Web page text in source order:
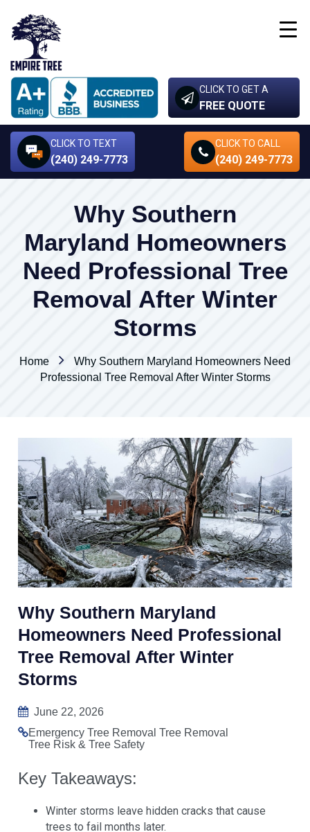
CLICK TO GET A
FREE QUOTE
CLICK TO TEXT
(240) 249-7773
CLICK TO CALL
(240) 249-7773
Why Southern
Maryland Homeowners
Need Professional Tree
Removal After Winter
Storms
Home
Why Southern Maryland Homeowners Need
Professional Tree Removal After Winter Storms
Why Southern Maryland
Homeowners Need Professional
Tree Removal After Winter
Storms
June 22, 2026
Emergency Tree Removal Tree Removal
Tree Risk & Tree Safety
Key Takeaways:
Winter storms leave hidden cracks that cause
trees to fail months later.